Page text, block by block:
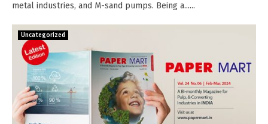
metal industries, and M-sand pumps. Being a......
Uncategorized